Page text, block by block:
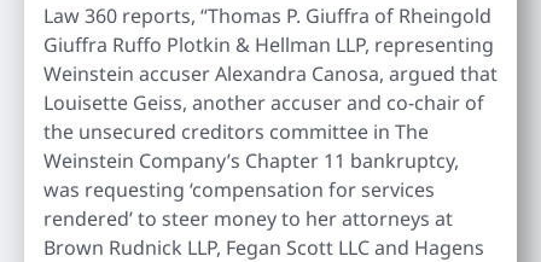
Law 360 reports, “Thomas P. Giuffra of Rheingold
Giuffra Ruffo Plotkin & Hellman LLP, representing
Weinstein accuser Alexandra Canosa, argued that
Louisette Geiss, another accuser and co-chair of
the unsecured creditors committee in The
Weinstein Company’s Chapter 11 bankruptcy,
was requesting ‘compensation for services
rendered’ to steer money to her attorneys at
Brown Rudnick LLP, Fegan Scott LLC and Hagens